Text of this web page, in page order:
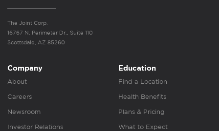
The Joint Corp.
16767 N. Perimeter Dr., Suite 110
Scottsdale, AZ 85260
Company
About
Careers
Newsroom
Investor Relations
Education
Find a Location
Health Benefits
Plans & Pricing
What to Expect